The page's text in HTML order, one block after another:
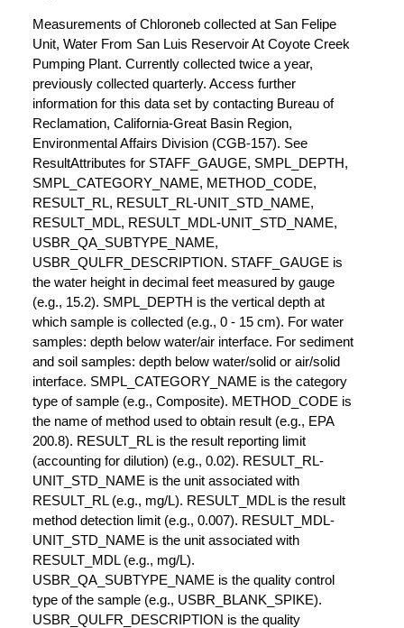
Measurements of Chloroneb collected at San Felipe
Unit, Water From San Luis Reservoir At Coyote Creek
Pumping Plant. Currently collected twice a year,
previously collected quarterly. Access further
information for this data set by contacting Bureau of
Reclamation, California-Great Basin Region,
Environmental Affairs Division (CGB-157). See
ResultAttributes for STAFF_GAUGE, SMPL_DEPTH,
SMPL_CATEGORY_NAME, METHOD_CODE,
RESULT_RL, RESULT_RL-UNIT_STD_NAME,
RESULT_MDL, RESULT_MDL-UNIT_STD_NAME,
USBR_QA_SUBTYPE_NAME,
USBR_QULFR_DESCRIPTION. STAFF_GAUGE is
the water height in decimal feet measured by gauge
(e.g., 15.2). SMPL_DEPTH is the vertical depth at
which sample is collected (e.g., 0 - 15 cm). For water
samples: depth below water/air interface. For sediment
and soil samples: depth below water/solid or air/solid
interface. SMPL_CATEGORY_NAME is the category
type of sample (e.g., Composite). METHOD_CODE is
the name of method used to obtain result (e.g., EPA
200.8). RESULT_RL is the result reporting limit
(accounting for dilution) (e.g., 0.02). RESULT_RL-
UNIT_STD_NAME is the unit associated with
RESULT_RL (e.g., mg/L). RESULT_MDL is the result
method detection limit (e.g., 0.007). RESULT_MDL-
UNIT_STD_NAME is the unit associated with
RESULT_MDL (e.g., mg/L).
USBR_QA_SUBTYPE_NAME is the quality control
type of the sample (e.g., USBR_BLANK_SPIKE).
USBR_QULFR_DESCRIPTION is the quality